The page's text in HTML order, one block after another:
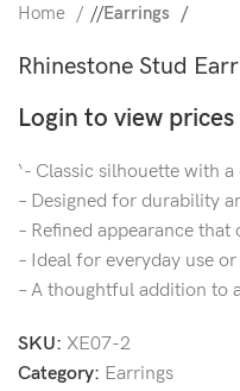
Home / Earrings
Rhinestone Stud
Login to view prices
‘- Classic silhouette with
– Designed for durability
– Refined appearance
– Ideal for everyday use
– A thoughtful addition to
SKU: XE07-2
Category: Earrings